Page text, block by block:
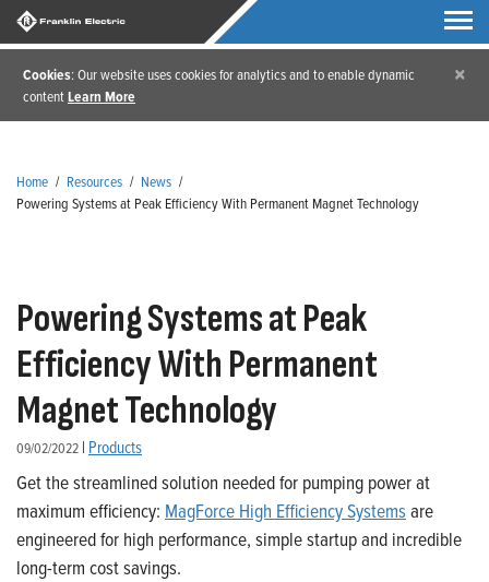
Cookies: Our website uses cookies for analytics and to enable dynamic
contentLearn More
×
Home / Resources / News /
Powering Systems at Peak Efficiency With Permanent Magnet Technology
Powering Systems at Peak
Efficiency With Permanent
Magnet Technology
09/02/2022 | Products
Get the streamlined solution needed for pumping power at
maximum efficiency: MagForce High Efficiency Systemsare
engineered for high performance, simple startup and incredible
long-term cost savings.